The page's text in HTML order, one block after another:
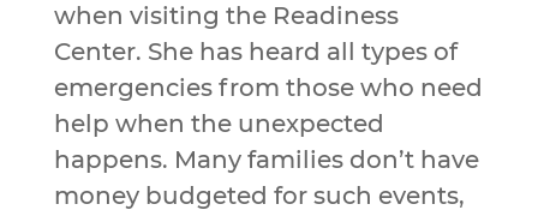
when visiting the Readiness
Center. She has heard all types of
emergencies from those who need
help when the unexpected
happens. Many families don’t have
money budgeted for such events,